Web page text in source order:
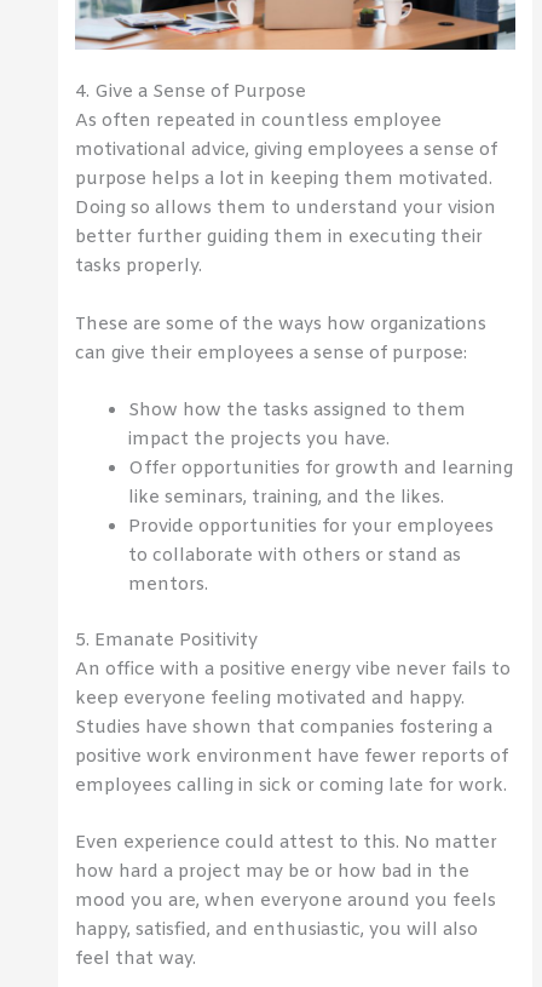
4. Give a Sense of Purpose
As often repeated in countless employee
motivational advice, giving employees a sense of
purpose helps a lot in keeping them motivated.
Doing so allows them to understand your vision
better further guiding them in executing their
tasks properly.
These are some of the ways how organizations
can give their employees a sense of purpose:
Show how the tasks assigned to them
impact the projects you have.
Offer opportunities for growth and learning
like seminars, training, and the likes.
Provide opportunities for your employees
to collaborate with others or stand as
mentors.
5. Emanate Positivity
An office with a positive energy vibe never fails to
keep everyone feeling motivated and happy.
Studies have shown that companies fostering a
positive work environment have fewer reports of
employees calling in sick or coming late for work.
Even experience could attest to this. No matter
how hard a project may be or how bad in the
mood you are, when everyone around you feels
happy, satisfied, and enthusiastic, you will also
feel that way.